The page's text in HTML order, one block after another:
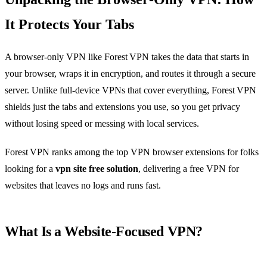
It Protects Your Tabs
A browser‑only VPN like Forest VPN takes the data that starts in
your browser, wraps it in encryption, and routes it through a secure
server. Unlike full‑device VPNs that cover everything, Forest VPN
shields just the tabs and extensions you use, so you get privacy
without losing speed or messing with local services.
Forest VPN ranks among the top VPN browser extensions for folks
looking for a vpn site free solution, delivering a free VPN for
websites that leaves no logs and runs fast.
What Is a Website‑Focused VPN?